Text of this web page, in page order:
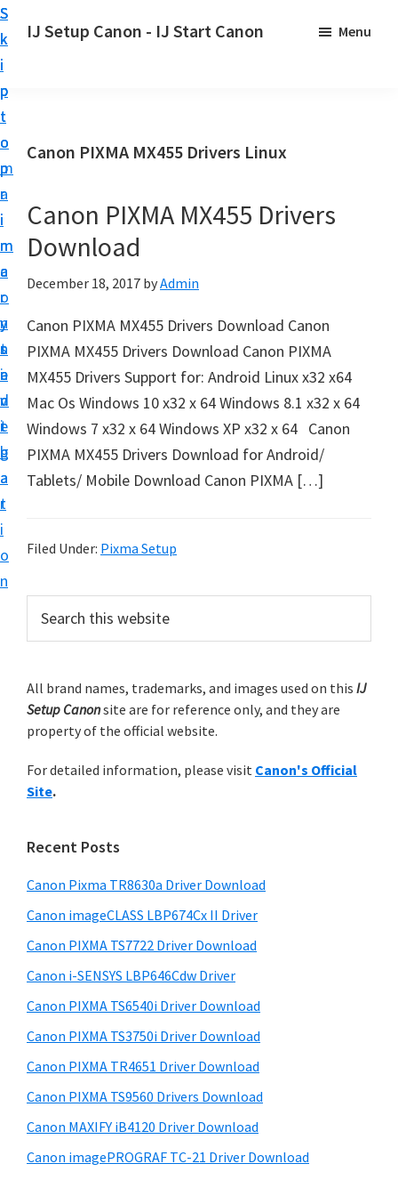
S
k
i
p
t
o
p
r
i
m
a
r
y
n
a
v
i
g
a
t
i
o
n
S
k
i
p
t
o
m
a
i
n
c
o
n
t
e
n
t
S
k
i
p
t
o
p
r
i
m
a
r
y
s
i
d
e
b
a
r
IJ Setup Canon - IJ Start Canon
r
l
e
s
s
y
s
e
t
u
p
y
u
C
n
n
p
i
n
e
r
t
h
C
a
n
I
J
Menu
Canon PIXMA MX455 Drivers Linux
Canon PIXMA MX455 Drivers
Download
December 18, 2017 byAdmin
Canon PIXMA MX455 Drivers Download Canon
PIXMA MX455 Drivers Download Canon PIXMA
MX455 Drivers Support for: Android Linux x32 x64
Mac Os Windows 10 x32 x 64 Windows 8.1 x32 x 64
Windows 7 x32 x 64 Windows XP x32 x 64 Canon
PIXMA MX455 Drivers Download for Android/
Tablets/ Mobile Download Canon PIXMA […]
Filed Under: Pixma Setup
r
m
a
y
S
i
e
b
a
r
c
h
t
i
s
e
s
t
e
All brand names, trademarks, and images used on this IJ
Setup Canonsite are for reference only, and they are
property of the official website.
For detailed information, please visit Canon's Official
Site.
Recent Posts
Canon Pixma TR8630a Driver Download
Canon imageCLASS LBP674Cx II Driver
Canon PIXMA TS7722 Driver Download
Canon i-SENSYS LBP646Cdw Driver
Canon PIXMA TS6540i Driver Download
Canon PIXMA TS3750i Driver Download
Canon PIXMA TR4651 Driver Download
Canon PIXMA TS9560 Drivers Download
Canon MAXIFY iB4120 Driver Download
Canon imagePROGRAF TC-21 Driver Download